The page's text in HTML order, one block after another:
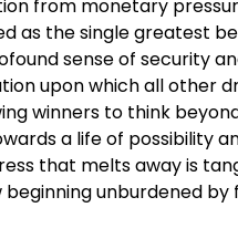
from monetary
as the single greatest
sense of security
upon which all other
winners to think
a life of possibility
that melts away is
unburdened by